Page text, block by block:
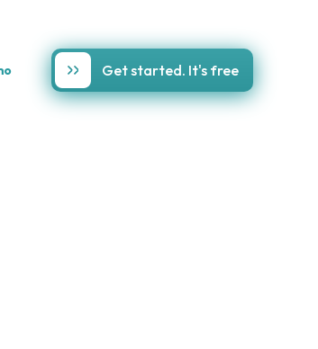
Get started. It's free